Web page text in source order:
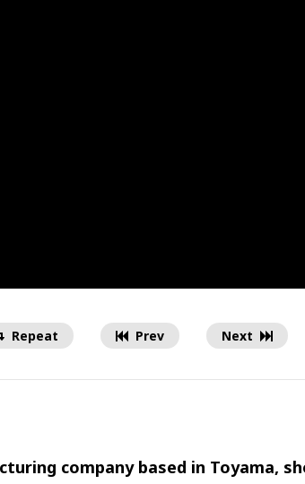
Repeat Prev Next
company based in Toyama,